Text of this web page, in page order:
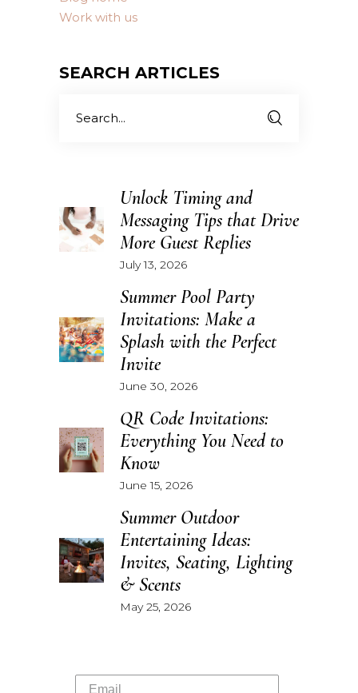
Work with us
SEARCH ARTICLES
for:
Unlock Timing and
Messaging Tips that Drive
More Guest Replies
July 13, 2026
Summer Pool Party
Invitations: Make a
Splash with the Perfect
Invite
June 30, 2026
QR Code Invitations:
Everything You Need to
Know
June 15, 2026
Summer Outdoor
Entertaining Ideas:
Invites, Seating, Lighting
& Scents
May 25, 2026